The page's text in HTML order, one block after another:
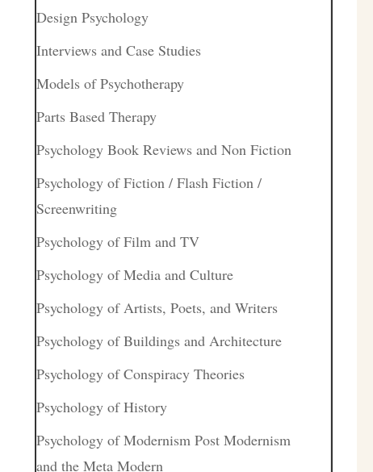
Design Psychology
Interviews and Case Studies
Models of Psychotherapy
Parts Based Therapy
Psychology Book Reviews and Non Fiction
Psychology of Fiction / Flash Fiction /
Screenwriting
Psychology of Film and TV
Psychology of Media and Culture
Psychology of Artists, Poets, and Writers
Psychology of Buildings and Architecture
Psychology of Conspiracy Theories
Psychology of History
Psychology of Modernism Post Modernism
and the Meta Modern